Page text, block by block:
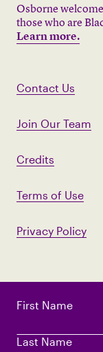
First Name
Last Name
Osborne
those who are
Learn more.
Contact Us
Join Our Team
Credits
Terms of Use
Privacy Policy